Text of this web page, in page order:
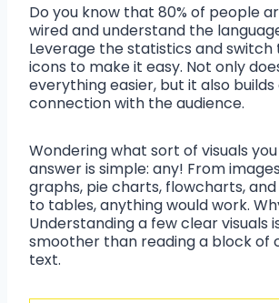
Do you know that 80% of people
wired and understand the
Leverage the statistics and
icons to make it easy. Not only
everything easier, but it also
connection with the audience.
Wondering what sort of visuals
answer is simple: any! From
graphs, pie charts, flowcharts,
to tables, anything would work.
Understanding a few clear visuals
smoother than reading a block of
text.